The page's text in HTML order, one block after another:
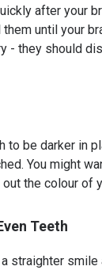
after your
until your
- they should
to be darker in
You might
the colour of
Teeth
straighter smile